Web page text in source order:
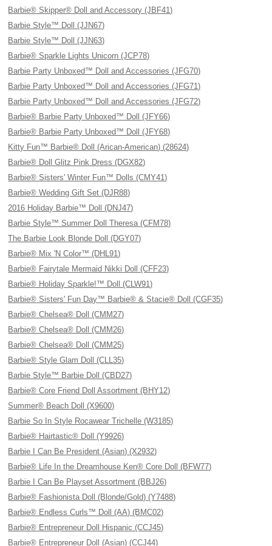
Barbie® Skipper® Doll and Accessory (JBF41)
Barbie Style™ Doll (JJN67)
Barbie Style™ Doll (JJN63)
Barbie® Sparkle Lights Unicorn (JCP78)
Barbie Party Unboxed™ Doll and Accessories (JFG70)
Barbie Party Unboxed™ Doll and Accessories (JFG71)
Barbie Party Unboxed™ Doll and Accessories (JFG72)
Barbie® Barbie Party Unboxed™ Doll (JFY66)
Barbie® Barbie Party Unboxed™ Doll (JFY68)
Kitty Fun™ Barbie® Doll (Arican-American) (28624)
Barbie® Doll Glitz Pink Dress (DGX82)
Barbie® Sisters' Winter Fun™ Dolls (CMY41)
Barbie® Wedding Gift Set (DJR88)
2016 Holiday Barbie™ Doll (DNJ47)
Barbie Style™ Summer Doll Theresa (CFM78)
The Barbie Look Blonde Doll (DGY07)
Barbie® Mix 'N Color™ (DHL91)
Barbie® Fairytale Mermaid Nikki Doll (CFF23)
Barbie® Holiday Sparkle!™ Doll (CLW91)
Barbie® Sisters' Fun Day™ Barbie® & Stacie® Doll (CGF35)
Barbie® Chelsea® Doll (CMM27)
Barbie® Chelsea® Doll (CMM26)
Barbie® Chelsea® Doll (CMM25)
Barbie® Style Glam Doll (CLL35)
Barbie Style™ Barbie Doll (CBD27)
Barbie® Core Friend Doll Assortment (BHY12)
Summer® Beach Doll (X9600)
Barbie So In Style Rocawear Trichelle (W3185)
Barbie® Hairtastic® Doll (Y9926)
Barbie I Can Be President (Asian) (X2932)
Barbie® Life In the Dreamhouse Ken® Core Doll (BFW77)
Barbie I Can Be Playset Assortment (BBJ26)
Barbie® Fashionista Doll (Blonde/Gold) (Y7488)
Barbie® Endless Curls™ Doll (AA) (BMC02)
Barbie® Entrepreneur Doll Hispanic (CCJ45)
Barbie® Entrepreneur Doll (Asian) (CCJ44)